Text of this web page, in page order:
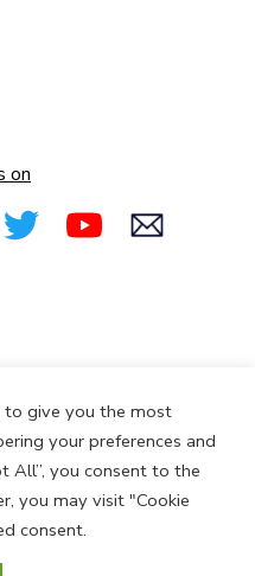
on
of Women in Audio
to give you the most
your preferences and
All”, you consent to the
you may visit "Cookie
consent.